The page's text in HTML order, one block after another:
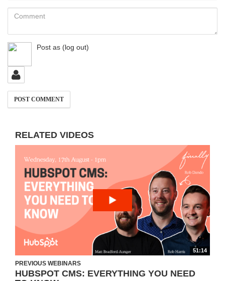
Comment
Post as (log out)
RELATED VIDEOS
51:14
PREVIOUS WEBINARS
HUBSPOT CMS: EVERYTHING YOU NEED